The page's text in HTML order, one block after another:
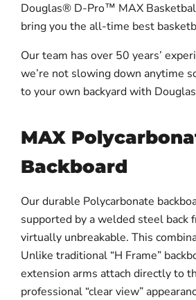
Douglas® D-Pro™ MAX
bring you the all-time best
Our team has over 50 years’
we’re not slowing down anytime
to your own backyard with
MAX
Backboard
Our durable Polycarbonate
supported by a welded steel back
virtually unbreakable. This
Unlike traditional “H Frame”
extension arms attach directly to
professional “clear view”